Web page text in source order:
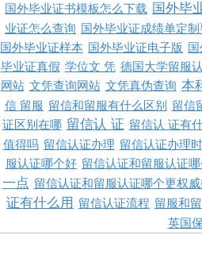
国外毕业证书模板怎么下载 国外毕
业证怎么查询
国外毕业证成绩单定
国外毕业证样本
国外毕业证电子版
毕业证真假 学位文 凭 德国大学留服
网站 文凭查询网站 文凭真伪查询 本
信 留服 留信和留服有什么区别
留信
证区别在哪 留信认 证 留信认 证有
值得吗 留信认证办理 留信认证办理
服认证哪个好 留信认证和留服认证
一点 留信认证和留服认证哪个更权
证有什么用 留信认证流程 留服和
英国